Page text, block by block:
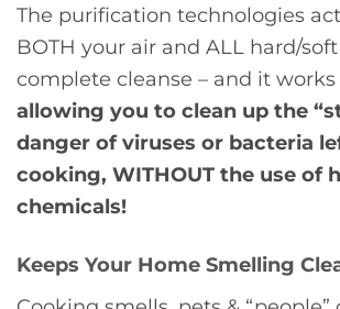
The purification technologies
BOTH your air and ALL hard/
complete cleanse – and it works
allowing you to clean up the
danger of viruses or bacteria
cooking, WITHOUT the use of
chemicals!
Keeps Your Home Smelling